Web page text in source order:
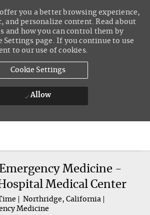
you a better browsing experience,
and personalize content. Read about
and how you can control them by
Settings page. If you continue to use
to our use of cookies.
Cookie Settings
Allow
Medicine -
Medical Center
Northridge, California
Medicine